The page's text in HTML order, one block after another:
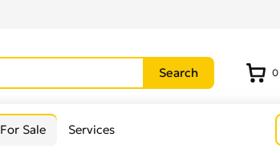
0
For Sale Services